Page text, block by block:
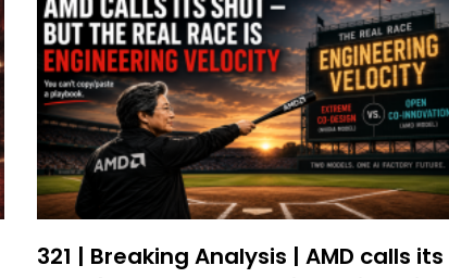
321 | Breaking Analysis | AMD calls its